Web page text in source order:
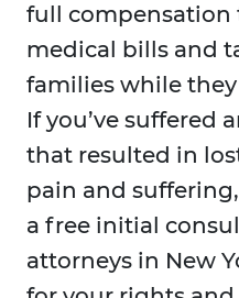
full compensation
medical bills and
families while
If you’ve suffered
that resulted in
pain and
a free initial
attorneys in New